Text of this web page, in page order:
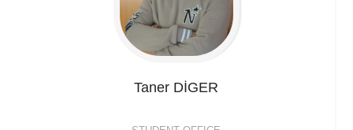
Taner DİGER